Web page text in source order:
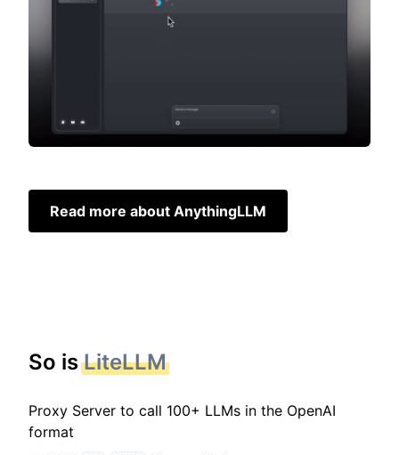
Read more about AnythingLLM
So isLiteLLM
Proxy Server to call 100+ LLMs in the OpenAI
format